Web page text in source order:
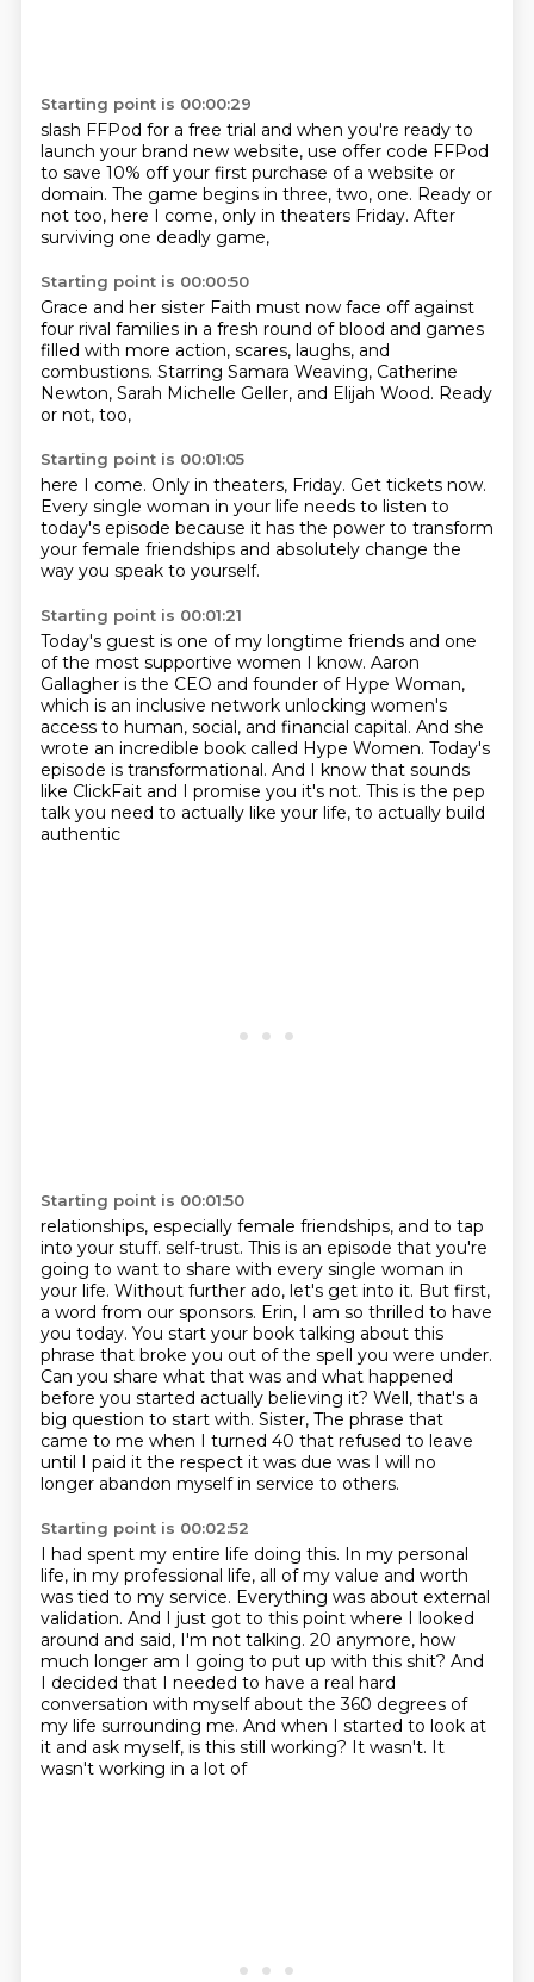
Starting point is 00:00:29
slash FFPod for a free trial and when you're ready to
launch your brand new website, use offer code FFPod
to save 10% offyour first purchase of a website or
domain. The game begins in three, two, one. Ready or
not too, here I come, only in theaters Friday. After
surviving one deadly game,
Starting point is 00:00:50
Grace and her sister Faith must now face off against
four rival families in a fresh round of blood and games
filled with more action, scares, laughs, and
combustions. Starring Samara Weaving, Catherine
Newton, Sarah Michelle Geller, and Elijah Wood. Ready
or not, too,
Starting point is 00:01:05
here I come. Only in theaters, Friday. Get tickets now.
Every single woman in your life needs to listen to
today's episode because it has the power to transform
your female friendships and absolutely change the
way you speak to yourself.
Starting point is 00:01:21
Today's guest is one of my longtime friends and one
of the most supportive women I know. Aaron
Gallagher is the CEO and founder of Hype Woman,
which is an inclusive network unlocking women's
access to human, social, and financial capital. And she
wrote an incredible book called Hype Women. Today's
episode is transformational. And I know that sounds
like ClickFait and I promise you it's not. This is the pep
talk you need to actually like your life, to actually build
authentic
Starting point is 00:01:50
relationships, especially female friendships, and to tap
into your stuff. self-trust. This is an episode that you're
going to want to share with every single woman in
your life. Without further ado, let's get into it. But first,
a word from our sponsors. Erin, I am so thrilled to have
you today. You start your book talking about this
phrase that broke you out of the spell you were under.
Can you share what that was and what happened
before you started actually believing it? Well, that's a
big question to start with. Sister, The phrase that
came to me when I turned 40 that refused to leave
until I paid it the respect it was due was I will no
longer abandon myself in service to others.
Starting point is 00:02:52
I had spent my entire life doing this. In my personal
life, in my professional life, all of my value and worth
was tied to my service. Everything was about external
validation. And I just got to this point where I looked
around and said, I'm not talking. 20 anymore, how
much longer am I going to put up with this shit? And
I decided that I needed to have a real hard
conversation with myself about the 360 degrees of
my life surrounding me. And when I started to look at
it and ask myself, is this still working? It wasn't. It
wasn't working in a lot of